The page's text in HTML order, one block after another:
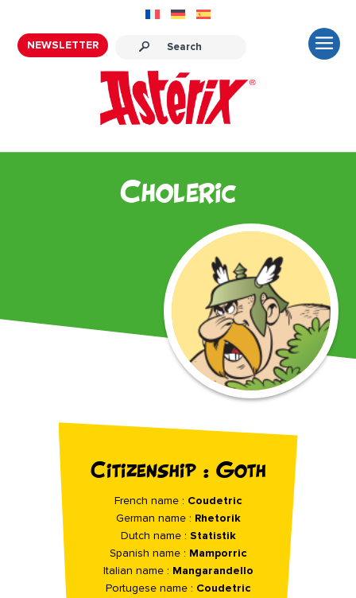
NEWSLETTER
Choleric
Citizenship : Goth
French name : Coudetric
German name : Rhetorik
Dutch name : Statistik
Spanish name : Mamporric
Italian name : Mangarandello
Portugese name : Coudetric